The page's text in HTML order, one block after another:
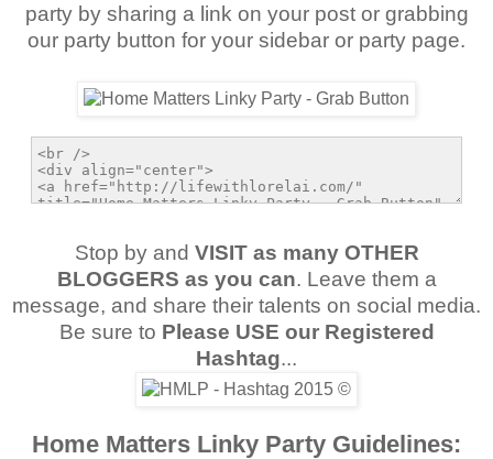
party by sharing a link on your post or grabbing
our party button for your sidebar or party page.
Stop by and VISIT as many OTHER
BLOGGERS as you can. Leave them a
message, and share their talents on social media.
Be sure to Please USE our Registered
Hashtag...
Home Matters Linky Party Guidelines: